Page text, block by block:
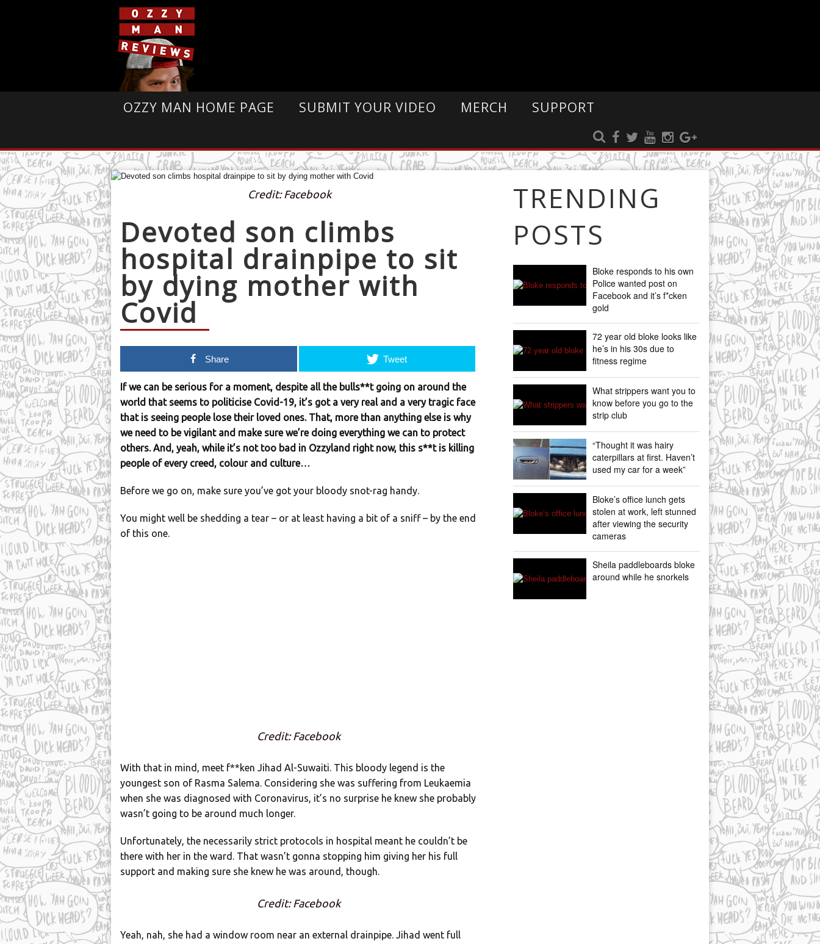
OZZY MAN HOME PAGE SUBMIT YOUR VIDEO MERCH SUPPORT
Credit: Facebook
Devoted son climbs
hospital drainpipe to sit
by dying mother with
Covid
Share Tweet
If we can be serious for a moment, despite all the bulls**t going on around the
world that seems to politicise Covid-19, it’s got a very real and a very tragic face
that is seeing people lose their loved ones. That, more than anything else is why
we need to be vigilant and make sure we’re doing everything we can to protect
others. And, yeah, while it’s not too bad in Ozzyland right now, this s**t is killing
people of every creed, colour and culture…
Before we go on, make sure you’ve got your bloody snot-rag handy.
You might well be shedding a tear – or at least having a bit of a sniff – by the end
of this one.
Credit: Facebook
With that in mind, meet f**ken Jihad Al-Suwaiti. This bloody legend is the
youngest son of Rasma Salema. Considering she was suffering from Leukaemia
when she was diagnosed with Coronavirus, it’s no surprise he knew she probably
wasn’t going to be around much longer.
Unfortunately, the necessarily strict protocols in hospital meant he couldn’t be
there with her in the ward. That wasn’t gonna stopping him giving her his full
support and making sure she knew he was around, though.
Credit: Facebook
Yeah, nah, she had a window room near an external drainpipe. Jihad went full
TRENDING
POSTS
Bloke responds to his own
Police wanted post on
Facebook and it’s f*cken
gold
72 year old bloke looks like
he’s in his 30s due to
fitness regime
What strippers want you to
know before you go to the
strip club
“Thought it was hairy
caterpillars at first. Haven’t
used my car for a week”
Bloke’s office lunch gets
stolen at work, left stunned
after viewing the security
cameras
Sheila paddleboards bloke
around while he snorkels